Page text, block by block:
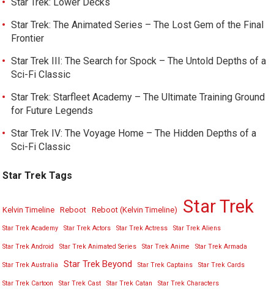
Star Trek: The Animated Series – The Lost Gem of the Final
Frontier
Star Trek III: The Search for Spock – The Untold Depths of a
Sci-Fi Classic
Star Trek: Starfleet Academy – The Ultimate Training Ground
for Future Legends
Star Trek IV: The Voyage Home – The Hidden Depths of a
Sci-Fi Classic
Star Trek Tags
Kelvin Timeline Reboot Reboot (Kelvin Timeline) Star Trek
Star Trek Academy Star Trek Actors Star Trek Actress Star Trek Aliens
Star Trek Android Star Trek Animated Series Star Trek Anime Star Trek Armada
Star Trek Australia Star Trek Beyond Star Trek Captains Star Trek Cards
Star Trek Cartoon Star Trek Cast Star Trek Catan Star Trek Characters